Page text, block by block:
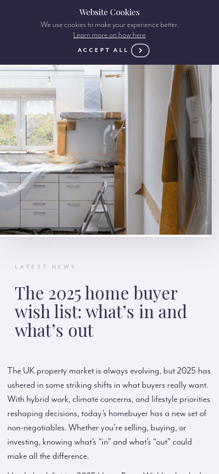
LATEST NEWS
The 2025 home buyer
wish list: what’s in and
what’s out
The UK property market is always evolving, but 2025 has
ushered in some striking shifts in what buyers really want.
With hybrid work, climate concerns, and lifestyle priorities
reshaping decisions, today’s homebuyer has a new set of
non-negotiables. Whether you’re selling, buying, or
investing, knowing what’s “in” and what’s “out” could
make all the difference.
Website Cookies
We use cookies to make your experience better.
Learn more on how here
ACCEPT ALL